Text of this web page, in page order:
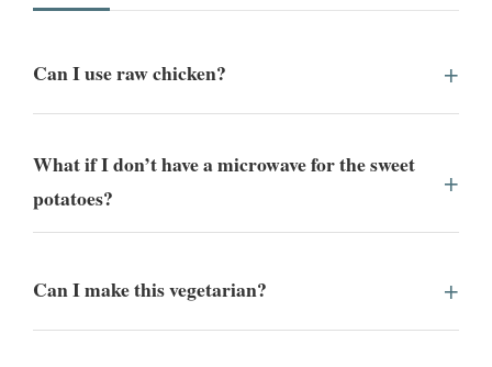
Can I use raw chicken?
What if I don’t have a microwave for the sweet
potatoes?
Can I make this vegetarian?